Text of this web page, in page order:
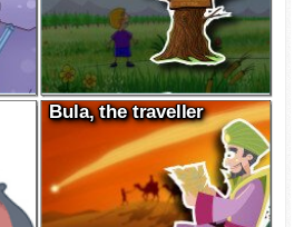
Bula, the traveller